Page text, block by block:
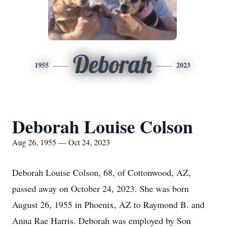
1955 Deborah 2023
Deborah Louise Colson
Aug 26, 1955 — Oct 24, 2023
Deborah Louise Colson, 68, of Cottonwood, AZ,
passed away on October 24, 2023. She was born
August 26, 1955 in Phoenix, AZ to Raymond B. and
Anna Rae Harris. Deborah was employed by Son